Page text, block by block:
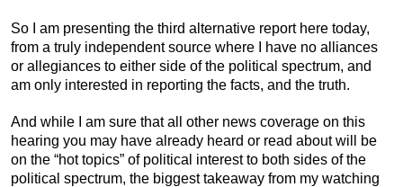
So I am presenting the third alternative report here today,
from a truly independent source where I have no alliances
or allegiances to either side of the political spectrum, and
am only interested in reporting the facts, and the truth.
And while I am sure that all other news coverage on this
hearing you may have already heard or read about will be
on the “hot topics” of political interest to both sides of the
political spectrum, the biggest takeaway from my watching